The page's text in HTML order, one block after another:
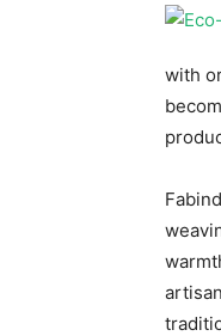
with